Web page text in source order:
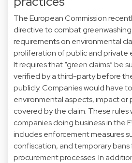
The European Commission
directive to combat
requirements on environmental
proliferation of public and private
It requires that “green claims” be
verified by a third-party before
publicly. Companies would have
environmental aspects, impact or
covered by the claim. These
companies doing business in the
includes enforcement measures
confiscation, and temporary bans
procurement processes. In